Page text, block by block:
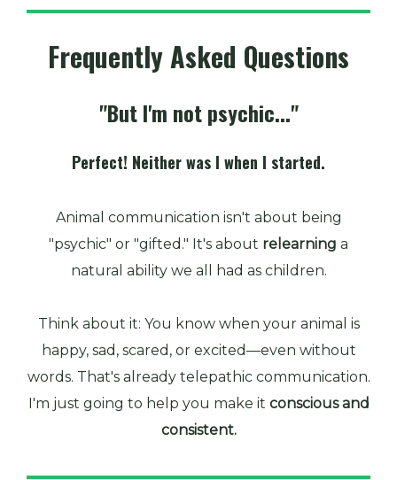
Frequently Asked Questions
"But I'm not psychic..."
Perfect! Neither was I when I started.
Animal communication isn't about being
"psychic" or "gifted." It's about relearning a
natural ability we all had as children.
Think about it: You know when your animal is
happy, sad, scared, or excited—even without
words. That's already telepathic communication.
I'm just going to help you make it conscious and
consistent.